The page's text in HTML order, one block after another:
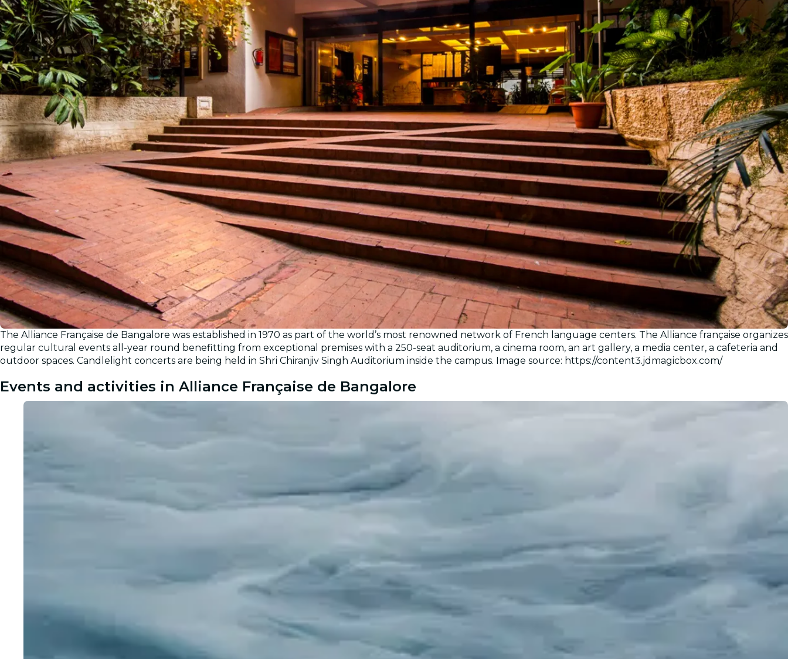
restaurants
cinema
The Alliance Française de Bangalore was established in 1970 as part of the world’s most renowned network of French language centers. The Alliance française organizes
regular cultural events all-year round benefitting from exceptional premises with a 250-seat auditorium, a cinema room, an art gallery, a media center, a cafeteria and
outdoor spaces. Candlelight concerts are being held in Shri Chiranjiv Singh Auditorium inside the campus. Image source: https://content3.jdmagicbox.com/
Events and activities in Alliance Française de Bangalore